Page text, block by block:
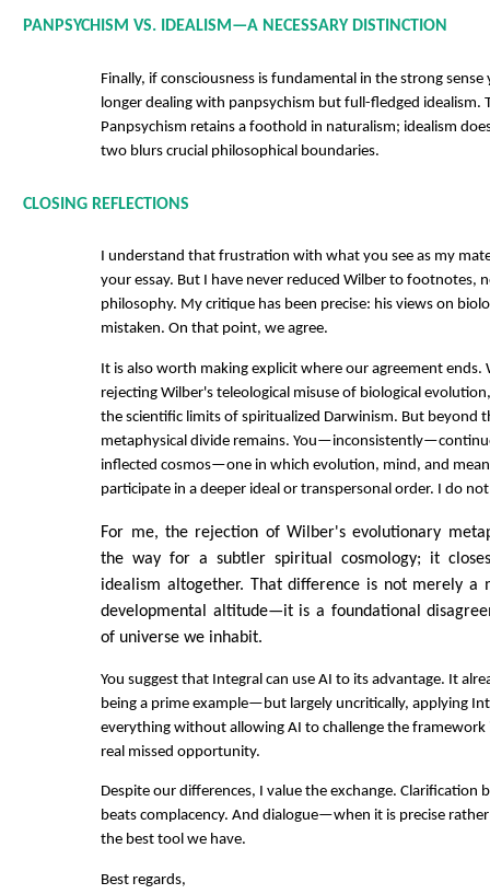
PANPSYCHISM VS. IDEALISM—A NECESSARY DISTINCTION
Finally, if consciousness is fundamental in the strong
longer dealing with panpsychism but full-fledged idealism.
Panpsychism retains a foothold in naturalism; idealism
two blurs crucial philosophical boundaries.
CLOSING REFLECTIONS
I understand that frustration with what you see as my
your essay. But I have never reduced Wilber to footnotes,
philosophy. My critique has been precise: his views on
mistaken. On that point, we agree.
It is also worth making explicit where our agreement ends.
rejecting Wilber's teleological misuse of biological
the scientific limits of spiritualized Darwinism. But beyond
metaphysical divide remains.
inflected cosmos—one in which evolution, mind, and
participate in a deeper ideal or transpersonal order. I do
For me, the rejection of Wilber's evolutionary
the way for a subtler spiritual cosmology; it
idealism altogether. That difference is not merely a
developmental altitude—it is a foundational
of universe we inhabit.
You suggest that Integral can use AI to its advantage. It
being a prime example—but largely uncritically, applying
everything without allowing AI to challenge the framework
real missed opportunity.
Despite our differences, I value the exchange. Clarification
beats complacency. And dialogue—when it is precise
the best tool we have.
Best regards,